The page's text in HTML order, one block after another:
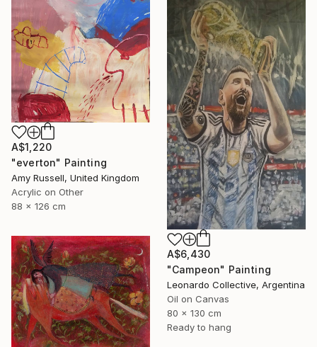
A$1,220
"everton" Painting
Amy Russell, United Kingdom
Acrylic on Other
88 x 126 cm
A$6,430
"Campeon" Painting
Leonardo Collective, Argentina
Oil on Canvas
80 x 130 cm
Ready to hang